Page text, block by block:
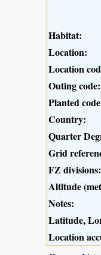
Habitat:
Location:
Location
Outing code:
Planted
Country:
Quarter
Grid
FZ divisions:
Altitude
Notes:
Latitude,
Location